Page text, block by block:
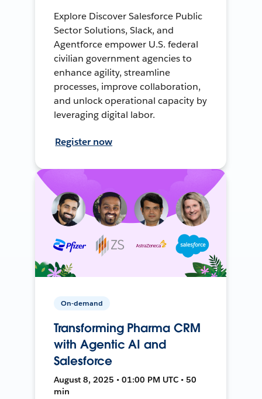
Explore Discover Salesforce Public
Sector Solutions, Slack, and
Agentforce empower U.S. federal
civilian government agencies to
enhance agility, streamline
processes, improve collaboration,
and unlock operational capacity by
leveraging digital labor.
Register now
On-demand
Transforming Pharma CRM
with Agentic AI and
Salesforce
August 8, 2025 • 01:00 PM UTC • 50
min